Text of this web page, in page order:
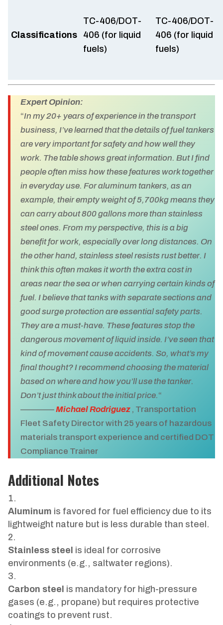
Classifications
TC-406/DOT-
406 (for liquid
fuels)
TC-406/DOT-
406 (for liquid
fuels)
Expert Opinion:
“In my 20+ years of experience in the transport
business, I’ve learned that the details of fuel tankers
are very important for safety and how well they
work. The table shows great information. But I find
people often miss how these features work together
in everyday use. For aluminum tankers, as an
example, their empty weight of 5,700kg means they
can carry about 800 gallons more than stainless
steel ones. From my perspective, this is a big
benefit for work, especially over long distances. On
the other hand, stainless steel resists rust better. I
think this often makes it worth the extra cost in
areas near the sea or when carrying certain kinds of
fuel. I believe that tanks with separate sections and
good surge protection are essential safety parts.
They are a must-have. These features stop the
dangerous movement of liquid inside. I’ve seen that
kind of movement cause accidents. So, what’s my
final thought? I recommend choosing the material
based on where and how you’ll use the tanker.
Don’t just think about the initial price.“
————Michael Rodriguez , Transportation
Fleet Safety Director with 25 years of hazardous
materials transport experience and certified DOT
Compliance Trainer
Additional Notes
Aluminum is favored for fuel efficiency due to its
lightweight nature but is less durable than steel.
Stainless steel is ideal for corrosive
environments (e.g., saltwater regions).
Carbon steel is mandatory for high-pressure
gases (e.g., propane) but requires protective
coatings to prevent rust.